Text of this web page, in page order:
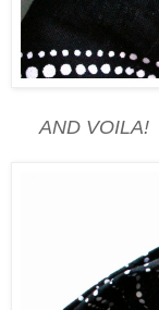
AND VOILA!